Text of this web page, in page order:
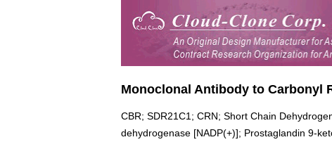
Monoclonal Antibody to Carbonyl
CBR; SDR21C1; CRN; Short Chain
dehydrogenase [NADP(+)]; Prostaglandin 9-